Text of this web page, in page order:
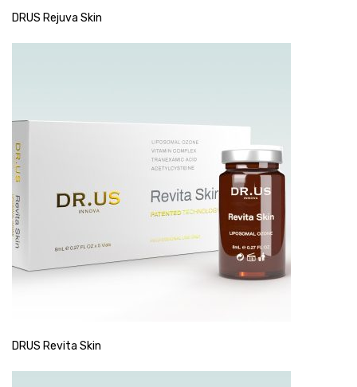
DRUS Rejuva Skin
DRUS Revita Skin